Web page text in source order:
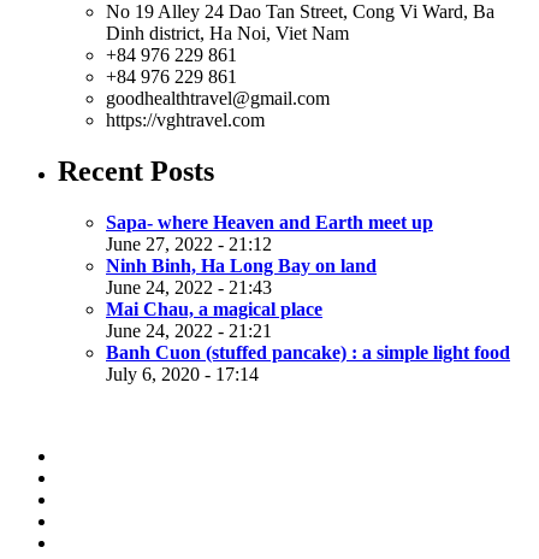
No 19 Alley 24 Dao Tan Street, Cong Vi Ward, Ba
Dinh district, Ha Noi, Viet Nam
+84 976 229 861
+84 976 229 861
goodhealthtravel@gmail.com
https://vghtravel.com
Recent Posts
Sapa- where Heaven and Earth meet up
June 27, 2022 - 21:12
Ninh Binh, Ha Long Bay on land
June 24, 2022 - 21:43
Mai Chau, a magical place
June 24, 2022 - 21:21
Banh Cuon (stuffed pancake) : a simple light food
July 6, 2020 - 17:14